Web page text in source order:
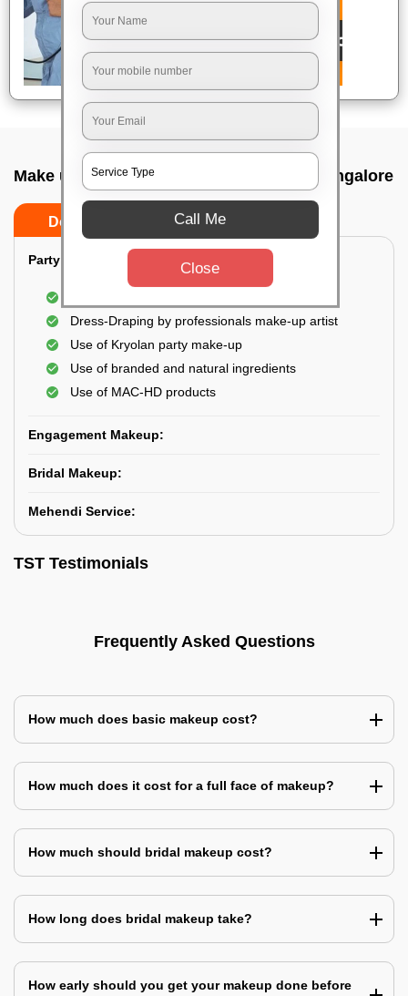
Make up service near me In Gottigere, Bangalore
Do’s Don’ts
Party Makeup:
Dress-Draping by professionals make-up artist
Use of Kryolan party make-up
Use of branded and natural ingredients
Use of MAC-HD products
Engagement Makeup:
Bridal Makeup:
Mehendi Service:
TST Testimonials
Frequently Asked Questions
How much does basic makeup cost?
How much does it cost for a full face of makeup?
How much should bridal makeup cost?
How long does bridal makeup take?
How early should you get your makeup done before
Call Me
Close